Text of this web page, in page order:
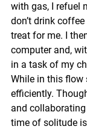
with gas, I refuel
don’t drink
treat for me. I
computer and,
in a task of my
While in this flow
efficiently.
and
time of solitude